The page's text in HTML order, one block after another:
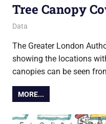
Tree Canopy
28 November 2018
Ollie
Data
The Greater London
showing the locations
canopies can be seen
MORE...